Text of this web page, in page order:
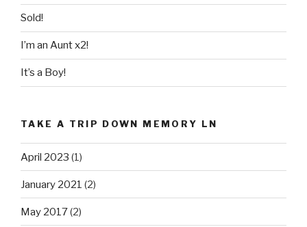
Sold!
I’m an Aunt x2!
It’s a Boy!
TAKE A TRIP DOWN MEMORY LN
April 2023 (1)
January 2021 (2)
May 2017(2)